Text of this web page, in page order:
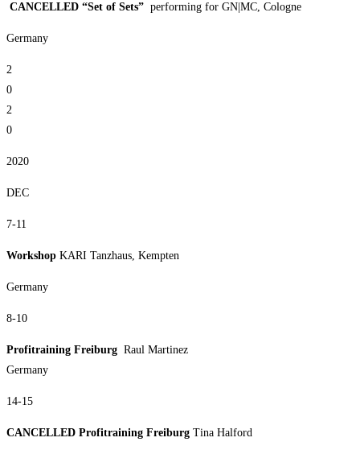
CANCELLED “Set of Sets” performing for GN|MC, Cologne
Germany
2
0
2
0
2020
DEC
7-11
Workshop KARI Tanzhaus, Kempten
Germany
8-10
Profitraining Freiburg Raul Martinez
Germany
14-15
CANCELLED Profitraining Freiburg Tina Halford